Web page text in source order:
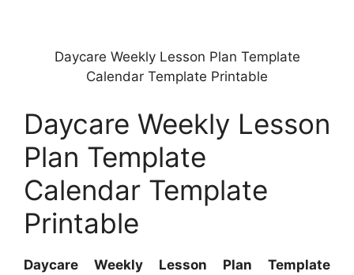
Daycare Weekly Lesson Plan Template
Calendar Template Printable
Daycare Weekly Lesson
Plan Template
Calendar Template
Printable
Daycare Weekly Lesson Plan Template